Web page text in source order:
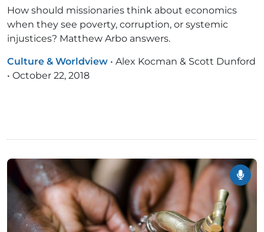
How should missionaries think about economics
when they see poverty, corruption, or systemic
injustices? Matthew Arbo answers.
Culture & Worldview • Alex Kocman & Scott Dunford
• October 22, 2018